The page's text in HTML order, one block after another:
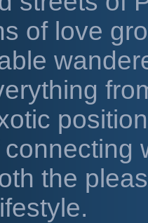
of love
the